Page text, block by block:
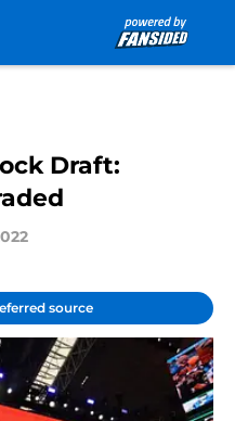
Draft:
source